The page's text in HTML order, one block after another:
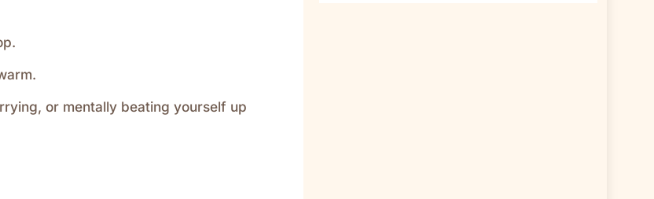
or mentally beating yourself up